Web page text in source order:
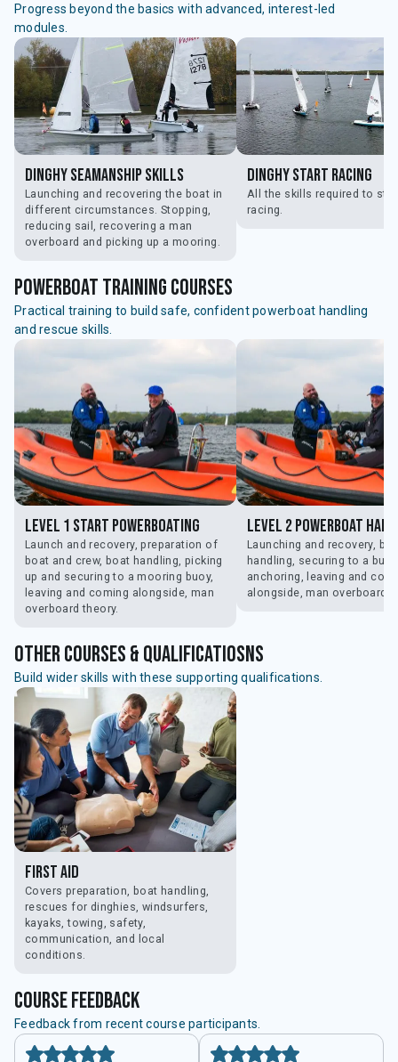
Progress beyond the basics with advanced, interest-led
modules.
Dinghy Seamanship Skills
Launching and recovering the boat in
different circumstances. Stopping,
reducing sail, recovering a man
overboard and picking up a mooring.
Dinghy Start Racing
All the skills required to
racing.
powerboat training courses
Practical training to build safe, confident powerboat handling
and rescue skills.
Level 1 Start Powerboating
Launch and recovery, preparation of
boat and crew, boat handling, picking
up and securing to a mooring buoy,
leaving and coming alongside, man
overboard theory.
Level 2 Powerboat
Launching and recovery,
handling, securing to a
anchoring, leaving and
alongside, man overboard.
Other courses & qualificatiosns
Build wider skills with these supporting qualifications.
First Aid
Covers preparation, boat handling,
rescues for dinghies, windsurfers,
kayaks, towing, safety,
communication, and local
conditions.
course feedback
Feedback from recent course participants.